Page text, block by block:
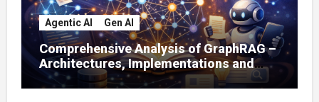
Agentic AI Gen AI
Comprehensive Analysis of GraphRAG –
Architectures, Implementations and
Enterprise Applications